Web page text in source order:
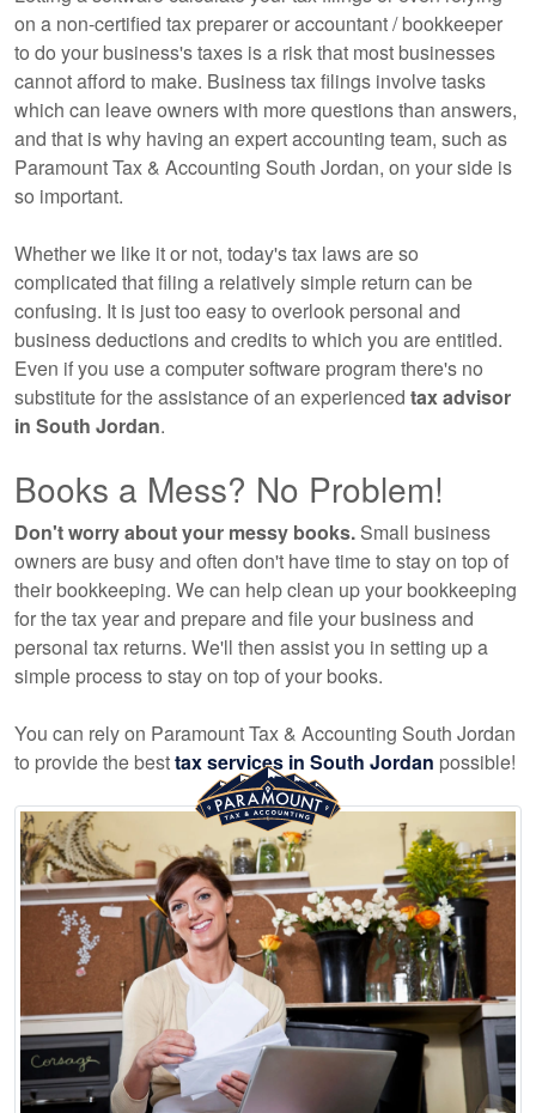
on a non-certified tax preparer or accountant / bookkeeper
to do your business's taxes is a risk that most businesses
cannot afford to make. Business tax filings involve tasks
which can leave owners with more questions than answers,
and that is why having an expertaccounting team, such as
Paramount Tax & Accounting South Jordan, on your side is
so important.
Whether we like it or not, today's tax laws are so
complicated that filing a relatively simple return can be
confusing. It is just too easy to overlook personal and
business deductions and credits to which you are entitled.
Even if you use a computer software program there's no
substitute for the assistance of an experienced tax advisor
in South Jordan.
Books a Mess? No Problem!
Don't worry about your messy books. Small business
owners are busy and often don't have time to stay on top of
their bookkeeping. We can help clean up your bookkeeping
for the tax year and prepare and file your business and
personal tax returns. We'll then assist you in setting up a
simple process to stay on top of your books.
You can rely on Paramount Tax & Accounting South Jordan
to provide the besttax services in South Jordan possible!